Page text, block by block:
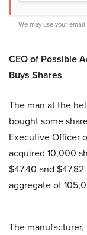
We may use your
CEO of Possible
Buys Shares
The man at the
bought some
Executive Officer
acquired 10,000
$47.40 and
aggregate of
The